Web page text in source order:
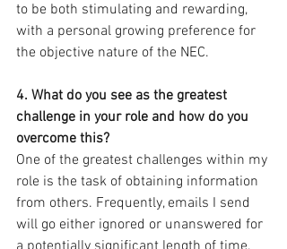
to be both stimulating and rewarding,
with a personal growing preference for
the objective nature of the NEC.
4. What do you see as the greatest
challenge in your role and how do you
overcome this?
One of the greatest challenges within my
role is the task of obtaining information
from others. Frequently, emails I send
will go either ignored or unanswered for